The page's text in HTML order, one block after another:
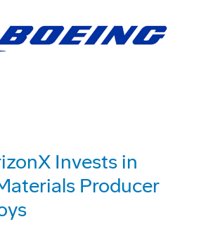
Invests in
Producer